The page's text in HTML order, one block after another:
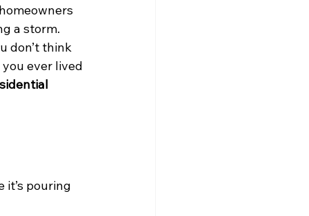
a storm.
don’t think
ever lived
it’s pouring